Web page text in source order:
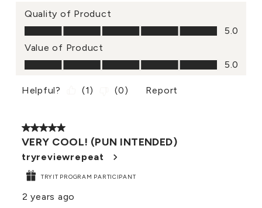
Quality of Product
Quality of Product, 5.0 out of 5
5.0
Value of Product
Value of Product, 5.0 out of 5
5.0
Helpful? (1) (0) Report
5 out of 5 stars.
VERY COOL! (PUN INTENDED)
tryreviewrepeat
TRYIT PROGRAM PARTICIPANT
2 years ago